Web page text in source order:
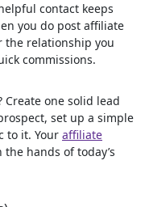
contact keeps
you do post affiliate
the relationship you
commissions.
one solid lead
set up a simple
to it. Your affiliate
hands of today’s